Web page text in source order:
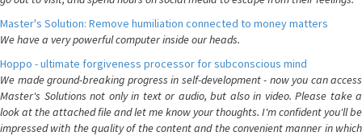
Master's Solution: Remove humiliation connected to money matters
We have a very powerful computer inside our heads.
Hoppo - ultimate forgiveness processor for subconscious mind
We made ground-breaking progress in self-development - now you can access
Master's Solutions not only in text or audio, but also in video. Please take a
look at the attached file and let me know your thoughts. I'm confident you'll be
impressed with the quality of the content and the convenient manner in which